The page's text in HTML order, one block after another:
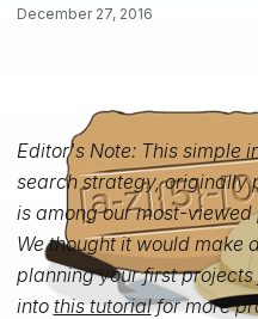
December 27, 2016
Editor's Note: This simple
search strategy, originally
is among our most-
We thought it would make
planning your first projects
into this tutorialfor more